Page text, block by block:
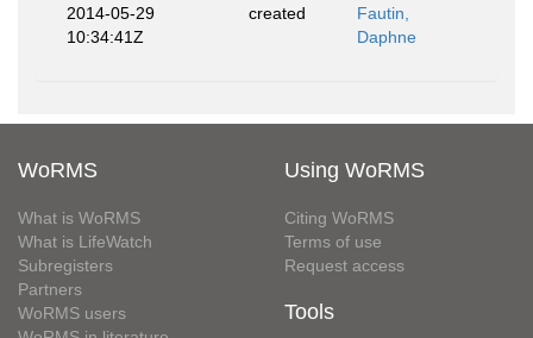
2014-05-29
10:34:41Z
created
Fautin,
Daphne
WoRMS
What is WoRMS
What is LifeWatch
Subregisters
Partners
WoRMS users
Using WoRMS
Citing WoRMS
Terms of use
Request access
Tools